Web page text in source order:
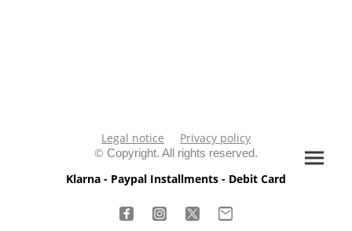
Legal notice
Privacy policy
© Copyright. All rights reserved.
Klarna - Paypal Installments - Debit Card